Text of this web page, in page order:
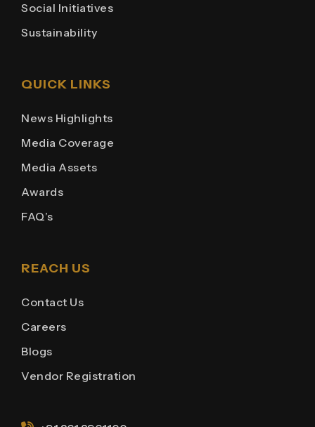
Social Initiatives
Sustainability
QUICK LINKS
News Highlights
Media Coverage
Media Assets
Awards
FAQ’s
REACH US
Contact Us
Careers
Blogs
Vendor Registration